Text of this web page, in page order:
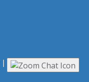
| Privacy|Terms of Use